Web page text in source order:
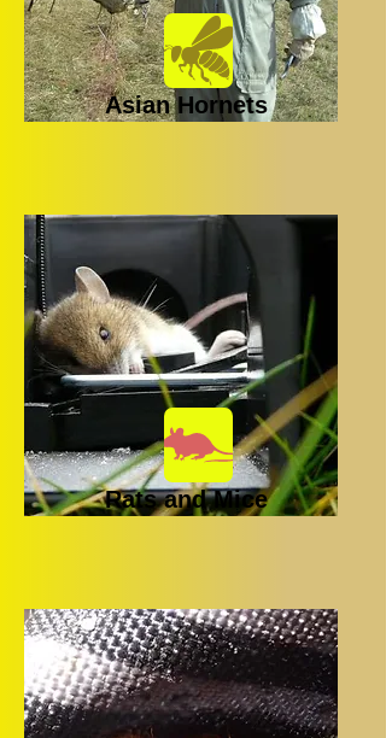
Asian Hornets
Rats and Mice